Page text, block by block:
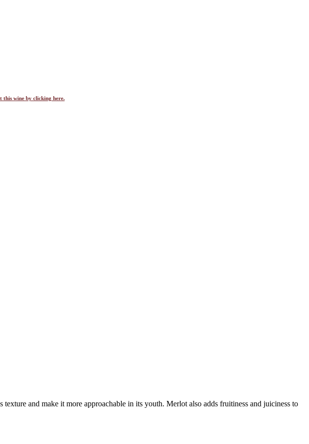
this wine by clicking here.
and make it more approachable in its youth. Merlot also adds fruitiness and juiciness to